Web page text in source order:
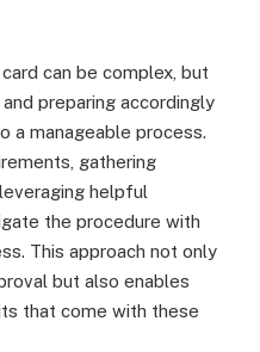
can be complex, but
preparing accordingly
a manageable process.
gathering
helpful
the procedure with
This approach not only
but also enables
that come with these